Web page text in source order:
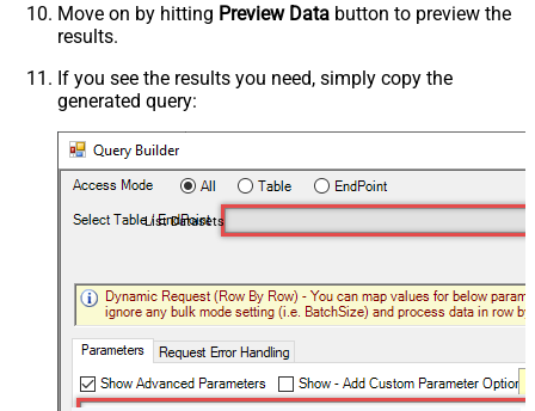
Move on by hitting Preview Data button to preview the
results.
If you see the results you need, simply copy the
generated query:
List Datasets